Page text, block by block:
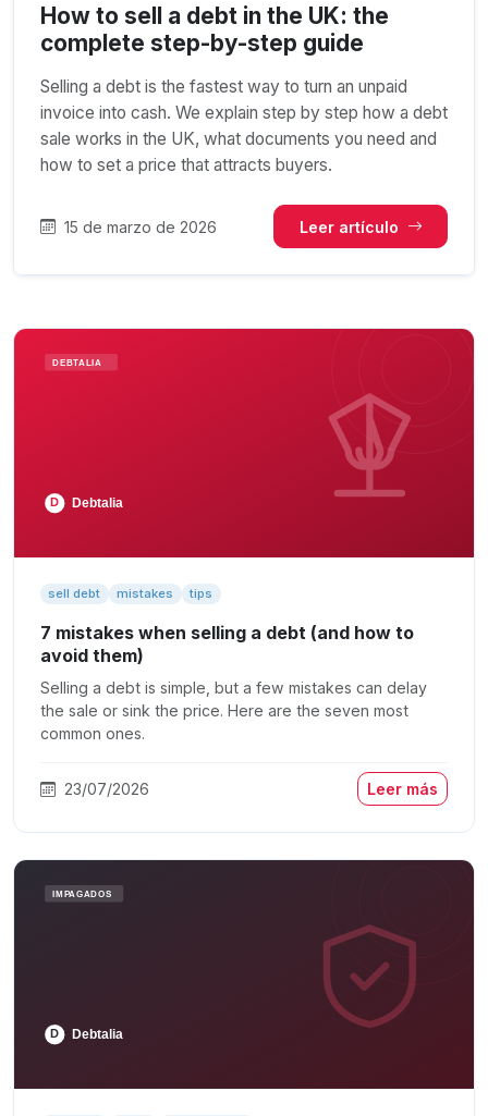
How to sell a debt in the UK: the
complete step-by-step guide
Selling a debt is the fastest way to turn an unpaid
invoice into cash. We explain step by step how a debt
sale works in the UK, what documents you need and
how to set a price that attracts buyers.
15 de marzo de 2026 Leer artículo
sell debt mistakes tips
7 mistakes when selling a debt (and how to
avoid them)
Selling a debt is simple, but a few mistakes can delay
the sale or sink the price. Here are the seven most
common ones.
23/07/2026 Leer más